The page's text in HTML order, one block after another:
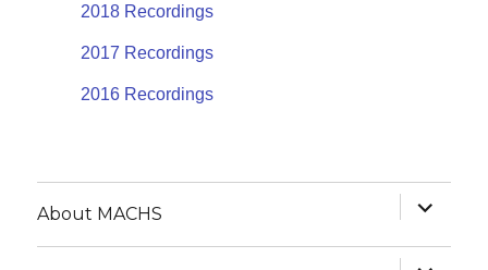
2018 Recordings
2017 Recordings
2016 Recordings
About MACHS
expand